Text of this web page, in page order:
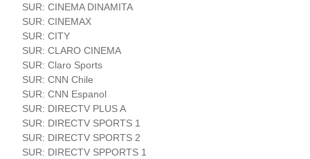
SUR: CINEMA DINAMITA
SUR: CINEMAX
SUR: CITY
SUR: CLARO CINEMA
SUR: Claro Sports
SUR: CNN Chile
SUR: CNN Espanol
SUR: DIRECTV PLUS A
SUR: DIRECTV SPORTS 1
SUR: DIRECTV SPORTS 2
SUR: DIRECTV SPPORTS 1